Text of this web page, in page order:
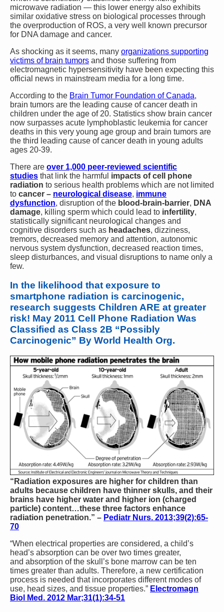
microwave radiation — this lower energy also exhibits
similar oxidative stress on biological processes through
the overproduction of ROS, a very well known precursor
for DNA damage and cancer.
As shocking as it seems, many organizations supporting
victims of brain tumors and those suffering from
electromagnetic hypersensitivity have been expecting this
official news in mainstream media for a long time.
According to the Brain Tumor Foundation of Canada,
brain tumors are the leading cause of cancer death in
children under the age of 20. Statistics show brain cancer
now surpasses acute lymphoblastic leukemia for cancer
deaths in this very young age group and brain tumors are
the third leading cause of cancer death in young adults
ages 20-39.
There are over 1,000 peer-reviewed scientific
studies that link the harmful impacts of cell phone
radiation to serious health problems which are not limited
to cancer – neurological disease, immune
dysfunction, disruption of the blood-brain-barrier, DNA
damage, killing sperm which could lead to infertility,
statistically significant neurological changes and
cognitive disorders such as headaches, dizziness,
tremors, decreased memory and attention, autonomic
nervous system dysfunction, decreased reaction times,
sleep disturbances, and visual disruptions to name only a
few.
In the likelihood that exposure to
smartphone radiation is carcinogenic,
research suggests Children ARE at greater
risk! May 2011 Cell Phone Radiation Was
Classified as Class 2B “Possibly
Carcinogenic” By World Health Org.
“Radiation exposures are higher for children than
adults because children have thinner skulls, and their
brains have higher water and higher ion (charged
particle) content…these three factors enhance
radiation penetration.” – Pediatr Nurs. 2013;39(2):65-
70
“When electrical properties are considered, a child’s
head’s absorption can be over two times greater,
and absorption of the skull’s bone marrow can be ten
times greater than adults. Therefore, a new certification
process is needed that incorporates different modes of
use, head sizes, and tissue properties.” Electromagn
Biol Med. 2012 Mar;31(1):34-51